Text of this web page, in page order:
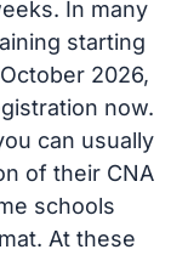
In many
starting
2026,
now.
can usually
of their CNA
schools
At these